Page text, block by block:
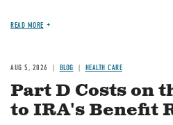
READ MORE
AUG 5, 2026 BLOG HEALTH CARE
Part D Costs on
to IRA's Benefit